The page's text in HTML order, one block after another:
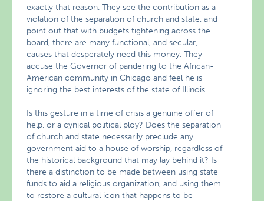
exactly that reason. They see the contribution as a
violation of the separation of church and state, and
point out that with budgets tightening across the
board, there are many functional, and secular,
causes that desperately need this money. They
accuse the Governor of pandering to the African-
American community in Chicago and feel he is
ignoring the best interests of the state of Illinois.
Is this gesture in a time of crisis a genuine offer of
help, or a cynical political ploy? Does the separation
of church and state necessarily preclude any
government aid to a house of worship, regardless of
the historical background that may lay behind it? Is
there a distinction to be made between using state
funds to aid a religious organization, and using them
to restore a cultural icon that happens to be